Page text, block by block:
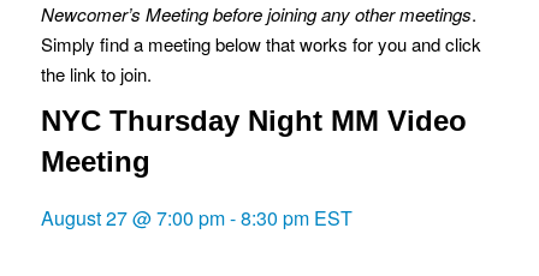
Newcomer’s Meeting before joining any other meetings.
Simply find a meeting below that works for you and click
the link to join.
NYC Thursday Night MM Video
Meeting
August 27 @ 7:00 pm-8:30 pm EST